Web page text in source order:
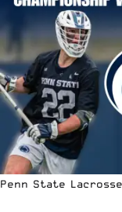
Penn State